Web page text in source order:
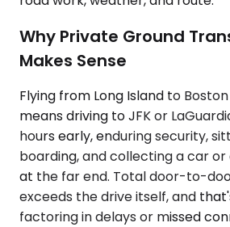
Why Private Ground
Makes Sense
Flying from Long Island to
means driving to JFK or
hours early, enduring security,
boarding, and collecting a car
at the far end. Total door-to-
exceeds the drive itself, and
factoring in delays or missed